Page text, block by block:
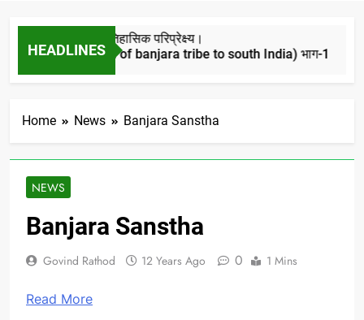
GoarBanjara.com
HEADLINES
बंजारो का ऐतिहासिक परिप्रेक्ष्य।
(Migration of banjara tribe to south India) भाग-1
4 Years Ago
Home News Banjara Sanstha
NEWS
Banjara Sanstha
Govind Rathod 12 Years Ago 0 1 Mins
Read More